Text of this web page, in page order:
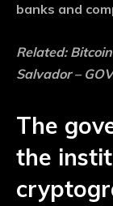
banks and
Related:
Salvador –
The
the